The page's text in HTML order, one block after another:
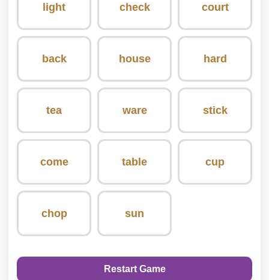
light check court
back house hard
tea ware stick
come table cup
chop sun
Restart Game